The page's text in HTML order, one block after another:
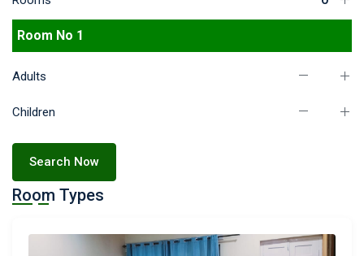
Room No 1
Adults
Children
Search Now
Room Types